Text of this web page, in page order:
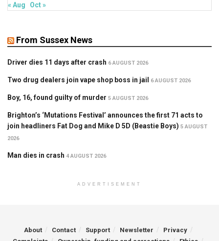
« Aug Oct »
From Sussex News
Driver dies 11 days after crash 6 AUGUST 2026
Two drug dealers join vape shop boss in jail 6 AUGUST 2026
Boy, 16, found guilty of murder 5 AUGUST 2026
Brighton’s ‘Mutations Festival’ announces the first 71 acts to
join headliners Fat Dog and Mike D 5D (Beastie Boys) 5 AUGUST
2026
Man dies in crash 4 AUGUST 2026
ADVERTISEMENT
About Contact Support Newsletter
Privacy